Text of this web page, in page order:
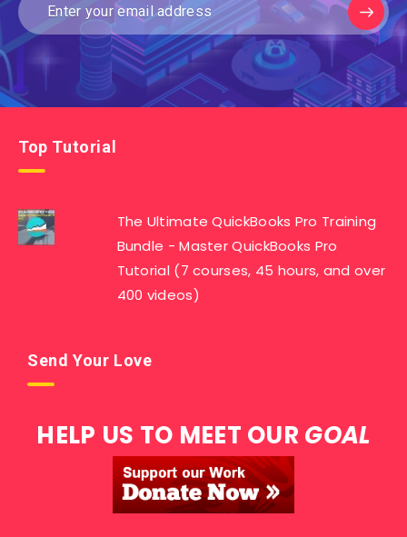
Top Tutorial
The Ultimate QuickBooks Pro Training
Bundle - Master QuickBooks Pro
Tutorial (7 courses, 45 hours, and over
400 videos)
Send Your Love
HELP US TO MEET OUR GOAL